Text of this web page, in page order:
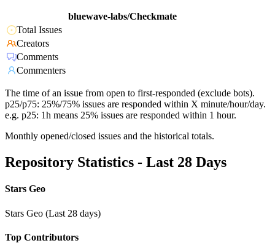
bluewave-labs/Checkmate
Total Issues
Creators
Comments
Commenters
The time of an issue from open to first-responded (exclude bots).
p25/p75: 25%/75% issues are responded within X minute/hour/day.
e.g. p25: 1h means 25% issues are responded within 1 hour.
Monthly opened/closed issues and the historical totals.
Repository Statistics - Last 28 Days
Stars Geo
Stars Geo (Last 28 days)
Top Contributors